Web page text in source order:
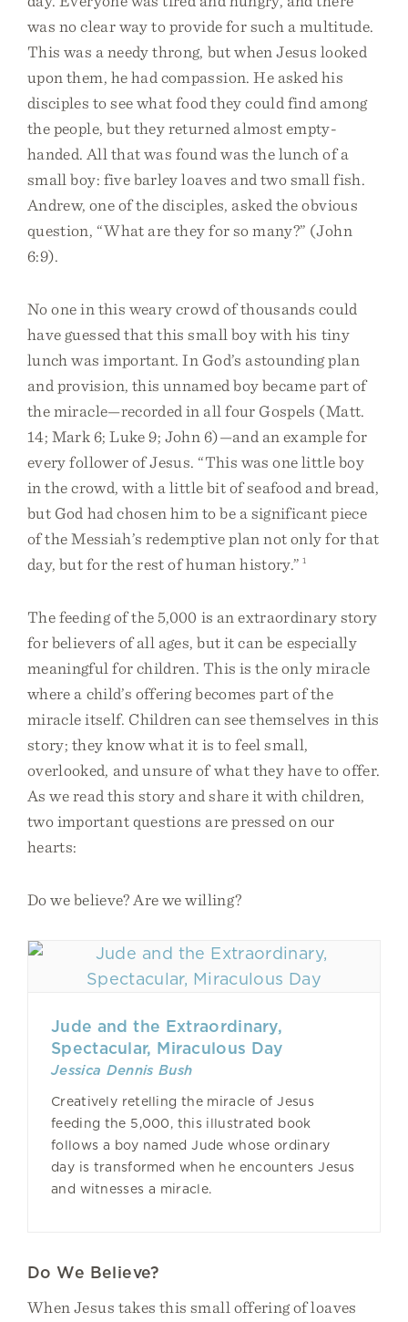
was no clear way to provide for such a multitude.
This was a needy throng, but when Jesus looked
upon them, he had compassion. He asked his
disciples to see what food they could find among
the people, but they returned almost empty-
handed. All that was found was the lunch of a
small boy: five barley loaves and two small fish.
Andrew, one of the disciples, asked the obvious
question, “What are they for so many?” (John
6:9).
No one in this weary crowd of thousands could
have guessed that this small boy with his tiny
lunch was important. In God’s astounding plan
and provision, this unnamed boy became part of
the miracle—recorded in all four Gospels (Matt.
14; Mark 6; Luke 9; John 6)—and an example for
every follower of Jesus. “This was one little boy
in the crowd, with a little bit of seafood and bread,
but God had chosen him to be a significant piece
of the Messiah’s redemptive plan not only for that
day, but for the rest of human history.” 1
The feeding of the 5,000 is an extraordinary story
for believers of all ages, but it can be especially
meaningful for children. This is the only miracle
where a child’s offering becomes part of the
miracle itself. Children can see themselves in this
story; they know what it is to feel small,
overlooked, and unsure of what they have to offer.
As we read this story and share it with children,
two important questions are pressed on our
hearts:
Do we believe? Are we willing?
Jude and the Extraordinary,
Spectacular, Miraculous Day
Jessica Dennis Bush
Creatively retelling the miracle of Jesus
feeding the 5,000, this illustrated book
follows a boy named Jude whose ordinary
day is transformed when he encounters Jesus
and witnesses a miracle.
Do We Believe?
When Jesus takes this small offering of loaves